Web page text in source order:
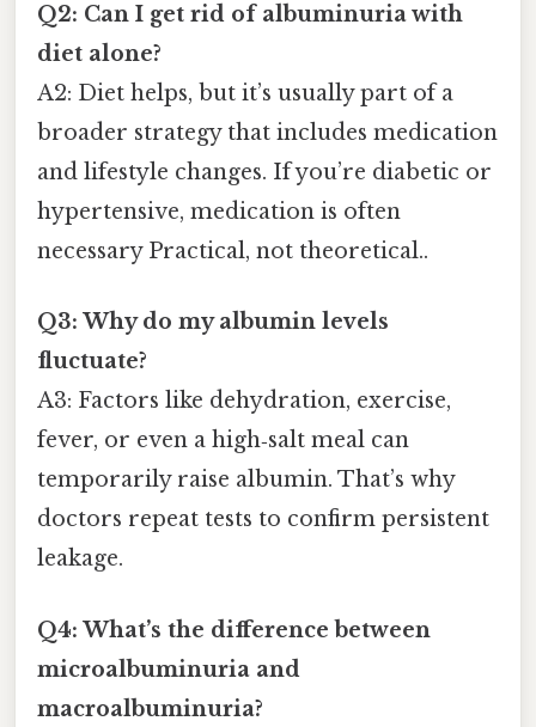
Q2: Can I get rid of albuminuria with
diet alone?
A2: Diet helps, but it’s usually part of a
broader strategy that includes medication
and lifestyle changes. If you’re diabetic or
hypertensive, medication is often
necessary Practical, not theoretical..
Q3: Why do my albumin levels
fluctuate?
A3: Factors like dehydration, exercise,
fever, or even a high‑salt meal can
temporarily raise albumin. That’s why
doctors repeat tests to confirm persistent
leakage.
Q4: What’s the difference between
microalbuminuria and
macroalbuminuria?